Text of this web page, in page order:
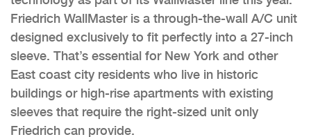
Friedrich WallMaster is a through-the-wall A/C unit
designed exclusively to fit perfectly into a 27-inch
sleeve. That’s essential for New York and other
East coast city residents who live in historic
buildings or high-rise apartments with existing
sleeves that require the right-sized unit only
Friedrich can provide.